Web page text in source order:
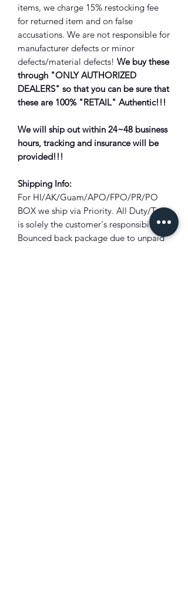
items, we charge 15% restocking fee
for returned item and on false
accusations. We are not responsible for
manufacturer defects or minor
defects/material defects! We buy these
through "ONLY AUTHORIZED
DEALERS" so that you can be sure that
these are 100% "RETAIL" Authentic!!!
We will ship out within 24~48 business
hours, tracking and insurance will be
provided!!!
Shipping Info:
For HI/AK/Guam/APO/FPO/PR/PO
BOX we ship via Priority. All Duty/Tax
is solely the customer's responsibility.
Bounced back package due to unpaid